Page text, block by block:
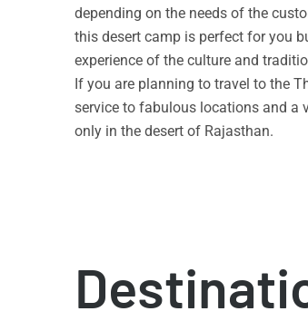
depending on the needs of the
this desert camp is perfect for you
experience of the culture and
If you are planning to travel to the
service to fabulous locations and a
only in the desert of Rajasthan.